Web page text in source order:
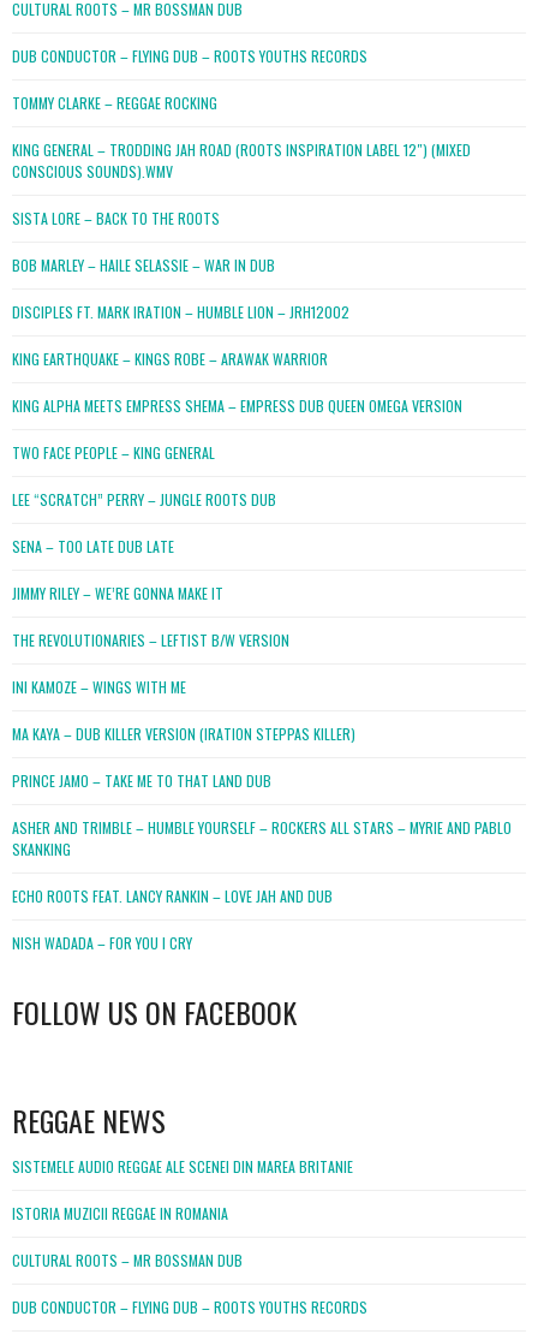
CULTURAL ROOTS – MR BOSSMAN DUB
DUB CONDUCTOR – FLYING DUB – ROOTS YOUTHS RECORDS
TOMMY CLARKE – REGGAE ROCKING
KING GENERAL – TRODDING JAH ROAD (ROOTS INSPIRATION LABEL 12″) (MIXED
CONSCIOUS SOUNDS).WMV
SISTA LORE – BACK TO THE ROOTS
BOB MARLEY – HAILE SELASSIE – WAR IN DUB
DISCIPLES FT. MARK IRATION – HUMBLE LION – JRH12002
KING EARTHQUAKE – KINGS ROBE – ARAWAK WARRIOR
KING ALPHA MEETS EMPRESS SHEMA – EMPRESS DUB QUEEN OMEGA VERSION
TWO FACE PEOPLE – KING GENERAL
LEE “SCRATCH” PERRY – JUNGLE ROOTS DUB
SENA – TOO LATE DUB LATE
JIMMY RILEY – WE’RE GONNA MAKE IT
THE REVOLUTIONARIES – LEFTIST B/W VERSION
INI KAMOZE – WINGS WITH ME
MA KAYA – DUB KILLER VERSION (IRATION STEPPAS KILLER)
PRINCE JAMO – TAKE ME TO THAT LAND DUB
ASHER AND TRIMBLE – HUMBLE YOURSELF – ROCKERS ALL STARS – MYRIE AND PABLO
SKANKING
ECHO ROOTS FEAT. LANCY RANKIN – LOVE JAH AND DUB
NISH WADADA – FOR YOU I CRY
FOLLOW US ON FACEBOOK
REGGAE NEWS
SISTEMELE AUDIO REGGAE ALE SCENEI DIN MAREA BRITANIE
ISTORIA MUZICII REGGAE IN ROMANIA
CULTURAL ROOTS – MR BOSSMAN DUB
DUB CONDUCTOR – FLYING DUB – ROOTS YOUTHS RECORDS